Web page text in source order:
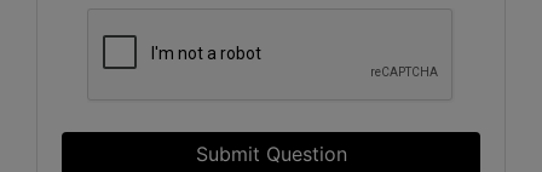
Submit Question